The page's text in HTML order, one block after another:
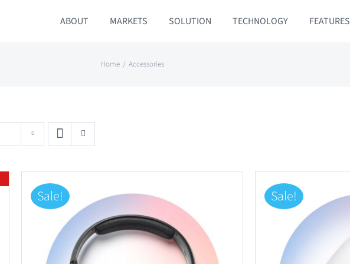
ABOUT MARKETS SOLUTION TECHNOLOGY FEATURES
Home Accessories
Sale! Sale!